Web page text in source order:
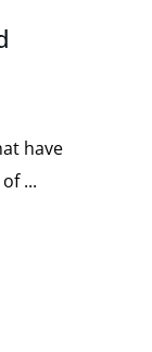
have
...